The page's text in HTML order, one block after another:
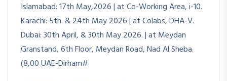
Islamabad: 17th May,2026 | at Co-Working Area, i-10.
Karachi: 5th. & 24th May 2026 | at Colabs, DHA-V.
Dubai: 30th April, & 30th May 2026. | at Meydan
Granstand, 6th Floor, Meydan Road, Nad Al Sheba.
(8,00 UAE-Dirham#